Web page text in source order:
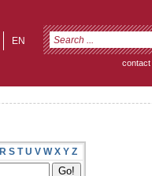
EN
contact
R S T U V W X Y Z